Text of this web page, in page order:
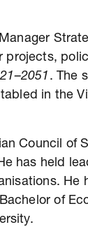
projects,
. The
in the
Council of
has held
He
of